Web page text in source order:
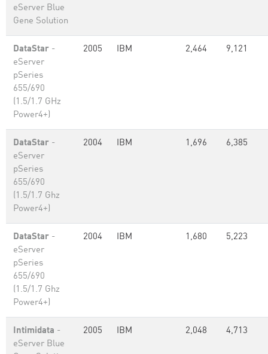
eServer Blue
Gene Solution
DataStar -
eServer
pSeries
655/690
(1.5/1.7 GHz
Power4+)
2005 IBM 2,464 9,121
DataStar -
eServer
pSeries
655/690
(1.5/1.7 Ghz
Power4+)
2004 IBM 1,696 6,385
DataStar -
eServer
pSeries
655/690
(1.5/1.7 Ghz
Power4+)
2004 IBM 1,680 5,223
Intimidata -
eServer Blue
2005 IBM 2,048 4,713